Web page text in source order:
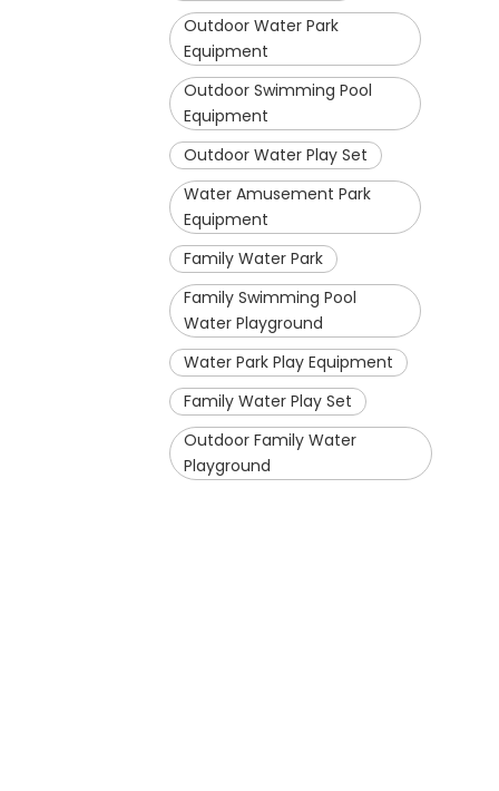
Outdoor Water Park
Equipment
Outdoor Swimming Pool
Equipment
Outdoor Water Play Set
Water Amusement Park
Equipment
Family Water Park
Family Swimming Pool
Water Playground
Water Park Play Equipment
Family Water Play Set
Outdoor Family Water
Playground